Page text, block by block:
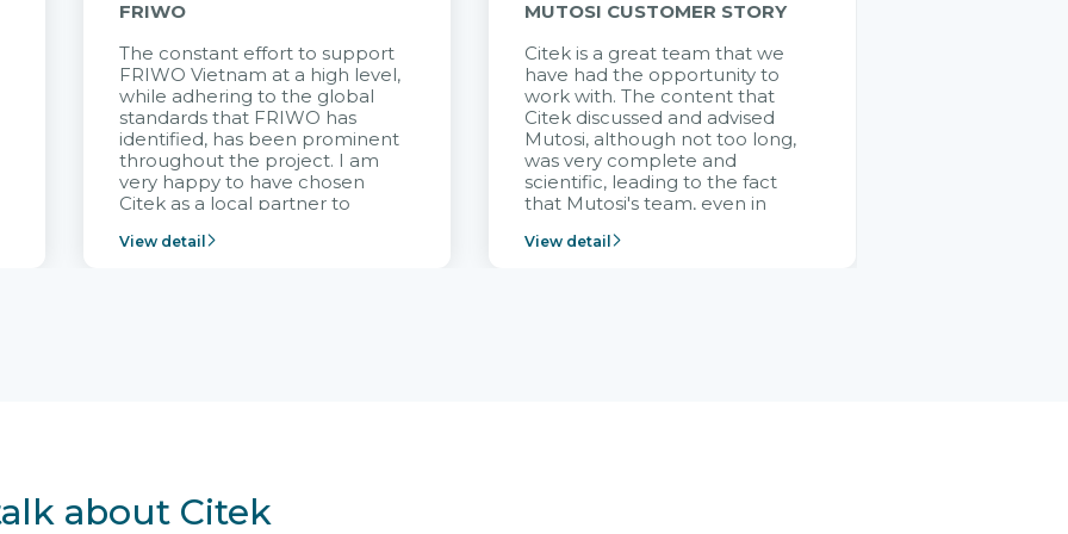
FRIWO
The constant effort to support
FRIWO Vietnam at a high level,
while adhering to the global
standards that FRIWO has
identified, has been prominent
throughout the project. I am
very happy to have chosen
Citek as a local partner to
Vietnam project and provide
View detail
MUTOSI CUSTOMER STORY
Citek is a great team that we
have had the opportunity to
work with. The content that
Citek discussed and advised
Mutosi, although not too long,
was very complete and
scientific, leading to the fact
that Mutosi's team, even in
positions without experience in
View detail
about Citek